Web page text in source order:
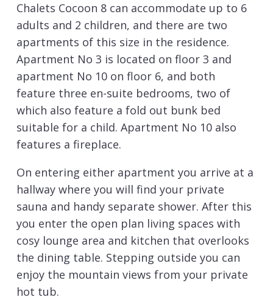
Chalets Cocoon 8 can accommodate up to 6
adults and 2 children, and there are two
apartments of this size in the residence.
Apartment No 3 is located on floor 3 and
apartment No 10 on floor 6, and both
feature three en-suite bedrooms, two of
which also feature a fold out bunk bed
suitable for a child. Apartment No 10 also
features a fireplace.
On entering either apartment you arrive at a
hallway where you will find your private
sauna and handy separate shower. After this
you enter the open plan living spaces with
cosy lounge area and kitchen that overlooks
the dining table. Stepping outside you can
enjoy the mountain views from your private
hot tub.